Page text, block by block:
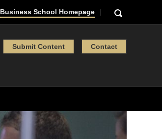
Business School Homepage
Submit Content Contact